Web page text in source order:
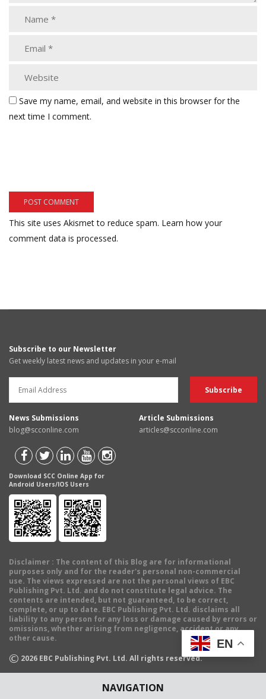
NAVIGATION
Save my name, email, and website in this browser for the
next time I comment.
This site uses Akismet to reduce spam. Learn how your
comment data is processed.
Subscribe to our Newsletter
Get weekly latest news and updates in your e-mail
News Submissions
blog@scconline.com
Article Submissions
articles@scconline.com
Download SCC Online App for
Android Users/IOS Users
Disclaimer : The content of this Blog are for informational
purposes only and for the reader's personal non-commercial
use. The views expressed are not the personal views of EBC
Publishing Pvt. Ltd. and do not constitute legal advice. The
contents are intended, but not guaranteed, to be correct,
complete, or up to date. EBC Publishing Pvt. Ltd. disclaims all
liability to any person for any loss or damage caused by errors or
omissions, whether arising from negligence, accident or any
other cause.
© 2026 EBC Publishing Pvt. Ltd. All rights reserved.
EN